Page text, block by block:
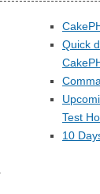
Quick
Test
10